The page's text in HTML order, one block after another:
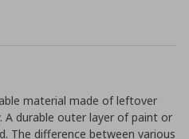
material made of leftover
durable outer layer of paint or
The difference between various